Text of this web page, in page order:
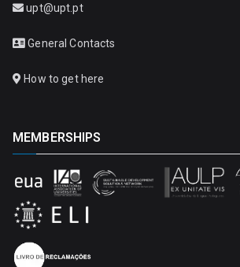
upt@upt.pt
General Contacts
How to get here
MEMBERSHIPS